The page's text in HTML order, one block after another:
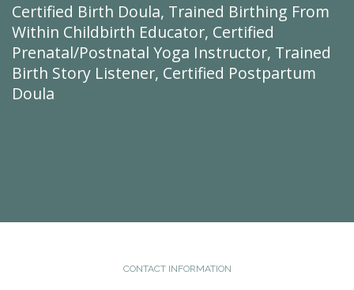
Certified Birth Doula, Trained Birthing From
Within Childbirth Educator, Certified
Prenatal/Postnatal Yoga Instructor, Trained
Birth Story Listener, Certified Postpartum
Doula
CONTACT INFORMATION